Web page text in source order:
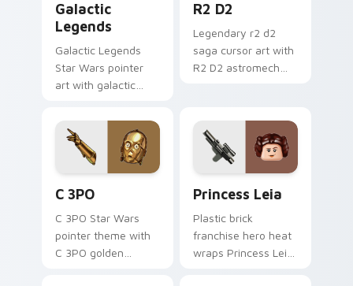
Galactic
Legends
Galactic Legends
Star Wars pointer
art with galactic
anthology pointer
flair on your custom
cursor pair.
R2 D2
Legendary r2 d2
saga cursor art with
R2 D2 astromech
pointer pair.
C 3PO
C 3PO Star Wars
pointer theme with
C 3PO golden
Princess Leia
Plastic brick
franchise hero heat
wraps Princess Leia